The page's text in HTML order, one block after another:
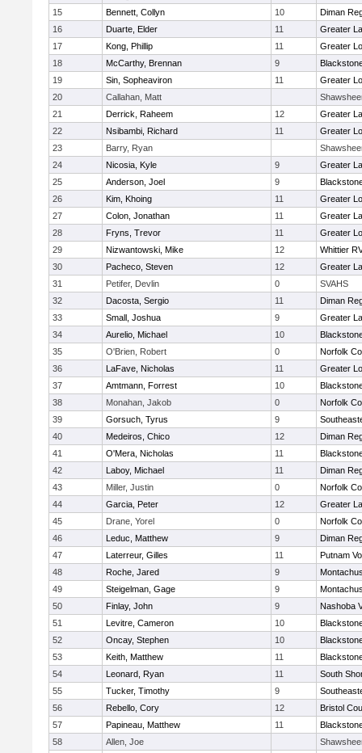
15
Bennett, Collyn 10
Diman
16
Duarte, Elder 11
Greater
17
Kong, Phillip 11
Greater
18
McCarthy, Brennan 9
19
Sin, Sopheaviron 11
Greater
20
Callahan, Matt
21
Derrick, Raheem 12
Greater
22
Nsibambi, Richard 11
Greater
23
Barry, Ryan
24
Nicosia, Kyle 9
Greater
25
Anderson, Joel 9
26
Kim, Khoing 11
Greater
27
Colon, Jonathan 11
Greater
28
Fryns, Trevor 11
Greater
29
Nizwantowski, Mike 12
Whittier
30
Pacheco, Steven 12
Greater
31
Petifer, Devlin 0
SVAHS
32
Dacosta, Sergio 11
Diman
33
Small, Joshua 9
Greater
34
Aurelio, Michael 10
35
O'Brien, Robert 0
Norfolk
36
LaFave, Nicholas 11
Greater
37
Amtmann, Forrest 10
38
Monahan, Jakob 0
Norfolk
39
Gorsuch, Tyrus 9
40
Medeiros, Chico 12
Diman
41
O'Mera, Nicholas 11
42
Laboy, Michael 11
Diman
43
Miller, Justin 0
Norfolk
44
Garcia, Peter 12
Greater
45
Drane, Yorel 0
Norfolk
46
Leduc, Matthew 9
Diman
47
Laterreur, Gilles 11
Putnam
48
Roche, Jared 9
49
Steigelman, Gage 9
50
Finlay, John 9
Nashoba
51
Levitre, Cameron 10
52
Oncay, Stephen 10
53
Keith, Matthew 11
54
Leonard, Ryan 11
South
55
Tucker, Timothy 9
56
Rebello, Cory 12
Bristol
57
Papineau, Matthew 11
58
Allen, Joe